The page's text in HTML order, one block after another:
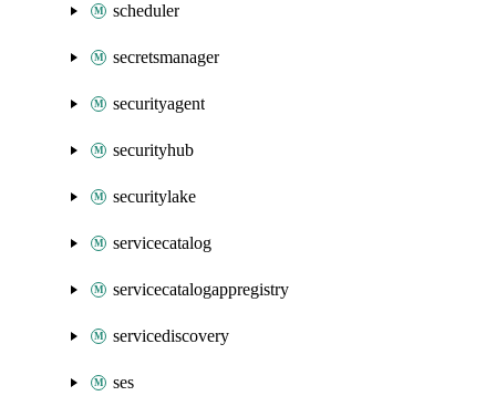
scheduler
secretsmanager
securityagent
securityhub
securitylake
servicecatalog
servicecatalogappregistry
servicediscovery
ses